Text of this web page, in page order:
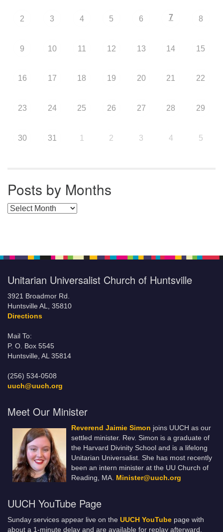
2 3 4 5 6 7 8
9 10 11 12 13 14 15
16 17 18 19 20 21 22
23 24 25 26 27 28 29
30 31 1 2 3 4 5
Posts by Months
Posts by Months
Unitarian Universalist Church of Huntsville
3921 Broadmor Rd.
Huntsville AL, 35810
Directions
Mail To:
P. O. Box 5545
Huntsville, AL 35814
(256) 534-0508
uuch@uuch.org
Meet Our Minister
Reverend Jaimie Simon joins UUCH as our
settled minister. Rev. Simon is a graduate of
the Harvard Divinity School and is a lifelong
Unitarian Universalist. She has most recently
been an intern minister at the UU Church of
Reading, MA. Minister@uuch.org
UUCH YouTube Page
Sunday services appear live on the UUCH YouTube page with
about a 1-minute delay and are available for replay afterward.